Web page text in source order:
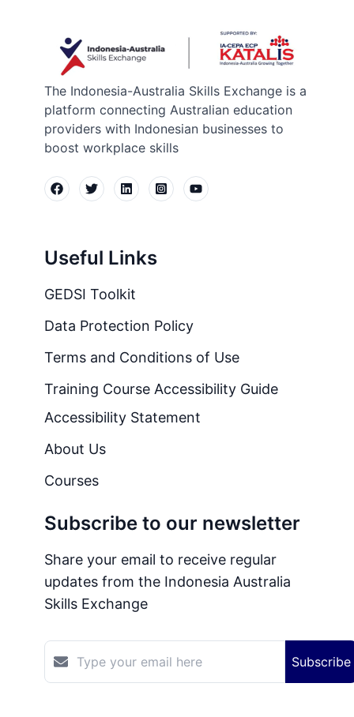
The Indonesia-Australia Skills Exchange is a
platform connecting Australian education
providers with Indonesian businesses to
boost workplace skills
Useful Links
GEDSI Toolkit
Data Protection Policy
Terms and Conditions of Use
Training Course Accessibility Guide
Accessibility Statement
About Us
Courses
Subscribe to our newsletter
Share your email to receive regular
updates from the Indonesia Australia
Skills Exchange
Subscribe